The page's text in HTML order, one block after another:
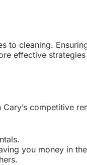
to cleaning.
effective
competitive
you money in